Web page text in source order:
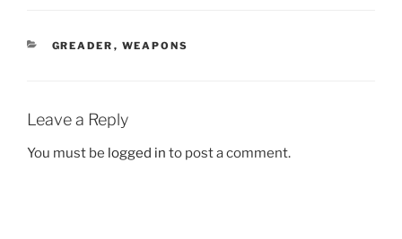
CATEGORIES
GREADER , WEAPONS
Leave a Reply
You must be logged in to post a comment.